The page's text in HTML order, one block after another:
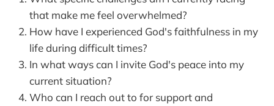
that make me feel overwhelmed?
How have I experienced God's faithfulness in my
life during difficult times?
In what ways can I invite God's peace into my
current situation?
Who can I reach out to for support and